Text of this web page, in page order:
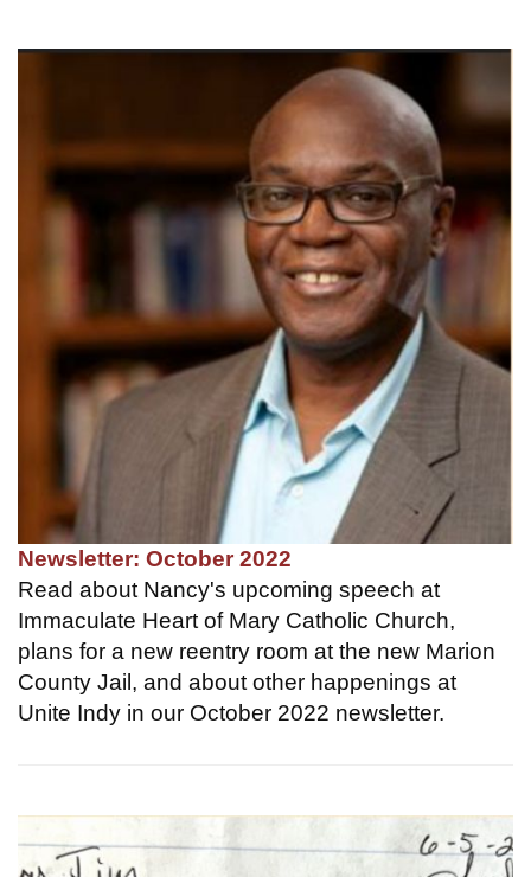
Newsletter: October 2022
Read about Nancy's upcoming speech at
Immaculate Heart of Mary Catholic Church,
plans for a new reentry room at the new Marion
County Jail, and about other happenings at
Unite Indy in our October 2022 newsletter.